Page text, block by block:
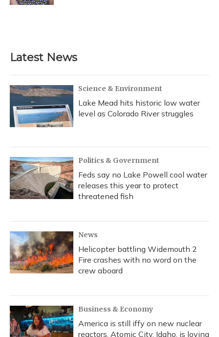
Latest News
Science & Environment
Lake Mead hits historic low water
level as Colorado River struggles
Politics & Government
Feds say no Lake Powell cool water
releases this year to protect
threatened fish
News
Helicopter battling Widemouth 2
Fire crashes with no word on the
crew aboard
Business & Economy
America is still iffy on new nuclear
reactors. Atomic City, Idaho, is loving